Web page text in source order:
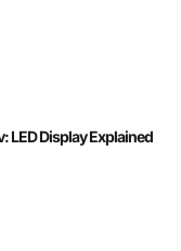
LED Display Explained